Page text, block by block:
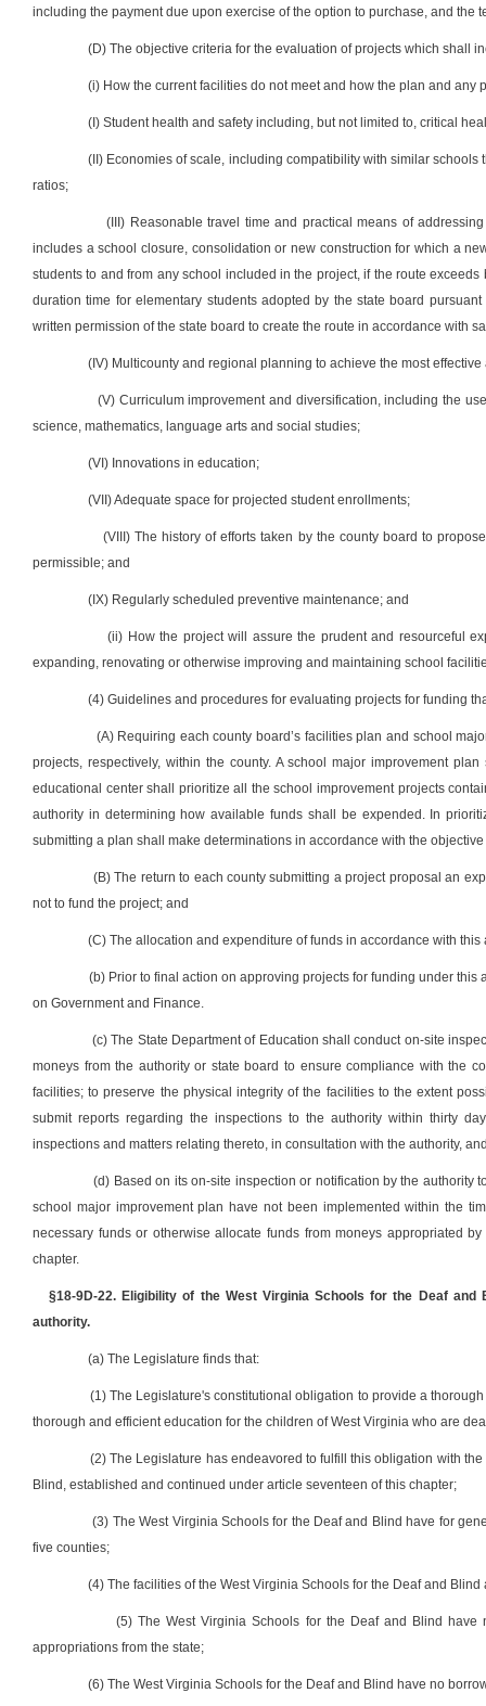
including the payment due upon exercise of the option to purchase, and the
(D) The objective criteria for the evaluation of projects which shall
(i) How the current facilities do not meet and how the plan and any
(I) Student health and safety including, but not limited to, critical
(II) Economies of scale, including compatibility with similar
ratios;
(III) Reasonable travel time and practical means of
includes a school closure, consolidation or new construction for which a
students to and from any school included in the project, if the route
duration time for elementary students adopted by the state board
written permission of the state board to create the route in accordance with
(IV) Multicounty and regional planning to achieve the most
(V) Curriculum improvement and diversification, including the
science, mathematics, language arts and social studies;
(VI) Innovations in education;
(VII) Adequate space for projected student enrollments;
(VIII) The history of efforts taken by the county board to
permissible; and
(IX) Regularly scheduled preventive maintenance; and
(ii) How the project will assure the prudent and resourceful
expanding, renovating or otherwise improving and maintaining school
(4) Guidelines and procedures for evaluating projects for funding
(A) Requiring each county board’s facilities plan and school
projects, respectively, within the county. A school major improvement
educational center shall prioritize all the school improvement projects
authority in determining how available funds shall be expended. In
submitting a plan shall make determinations in accordance with the
(B) The return to each county submitting a project proposal an
not to fund the project; and
(C) The allocation and expenditure of funds in accordance with
(b) Prior to final action on approving projects for funding under
on Government and Finance.
(c) The State Department of Education shall conduct on-site
moneys from the authority or state board to ensure compliance with the
facilities; to preserve the physical integrity of the facilities to the extent
submit reports regarding the inspections to the authority within thirty
inspections and matters relating thereto, in consultation with the authority,
(d) Based on its on-site inspection or notification by the authority
school major improvement plan have not been implemented within the
necessary funds or otherwise allocate funds from moneys appropriated
chapter.
§18-9D-22. Eligibility of the West Virginia Schools for the Deaf
authority.
(a) The Legislature finds that:
(1) The Legislature's constitutional obligation to provide a
thorough and efficient education for the children of West Virginia who are
(2) The Legislature has endeavored to fulfill this obligation with
Blind, established and continued under article seventeen of this chapter;
(3) The West Virginia Schools for the Deaf and Blind have for
five counties;
(4) The facilities of the West Virginia Schools for the Deaf and
(5) The West Virginia Schools for the Deaf and Blind
appropriations from the state;
(6) The West Virginia Schools for the Deaf and Blind have no